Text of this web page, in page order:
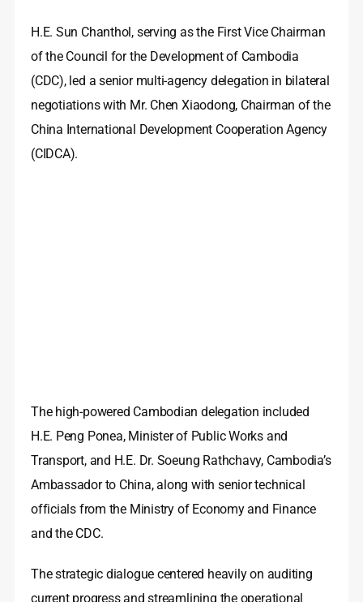
H.E. Sun Chanthol, serving as the First Vice Chairman
of the Council for the Development of Cambodia
(CDC), led a senior multi-agency delegation in bilateral
negotiations with Mr. Chen Xiaodong, Chairman of the
China International Development Cooperation Agency
(CIDCA).
The high-powered Cambodian delegation included
H.E. Peng Ponea, Minister of Public Works and
Transport, and H.E. Dr. Soeung Rathchavy, Cambodia’s
Ambassador to China, along with senior technical
officials from the Ministry of Economy and Finance
and the CDC.
The strategic dialogue centered heavily on auditing
current progress and streamlining the operational